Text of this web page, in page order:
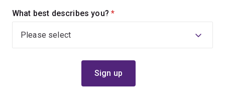
What best describes you? (required)